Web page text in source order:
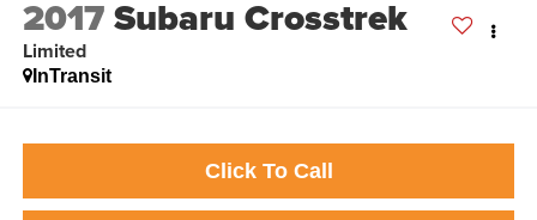
2017Subaru Crosstrek
Limited
InTransit
Click To Call